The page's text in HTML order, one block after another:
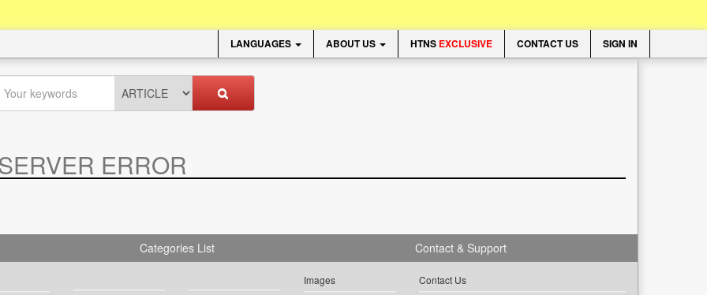
LANGUAGES ABOUT US HTNS EXCLUSIVE CONTACT US SIGN IN
ERROR
Categories List
Images
Contact & Support
Contact Us